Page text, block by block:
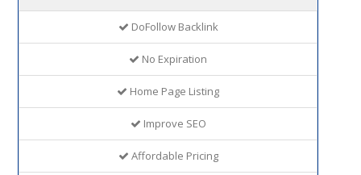
DoFollow Backlink
No Expiration
Home Page Listing
Improve SEO
Affordable Pricing